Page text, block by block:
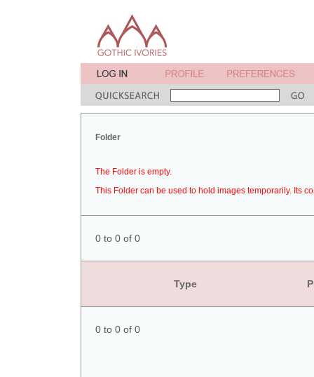
Folder
The Folder is empty.
This Folder can be used to hold images temporarily. Its
0 to 0 of 0
Type
0 to 0 of 0